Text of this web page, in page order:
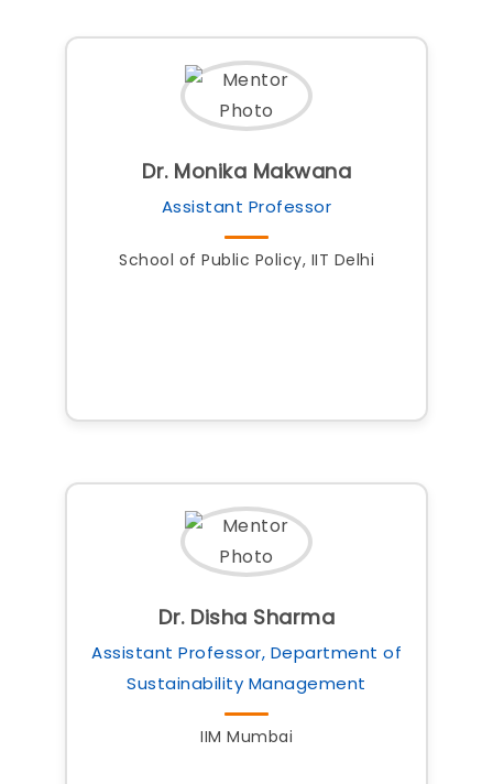
Dr. Monika Makwana
Assistant Professor
School of Public Policy, IIT Delhi
Dr. Disha Sharma
Assistant Professor, Department of
Sustainability Management
IIM Mumbai